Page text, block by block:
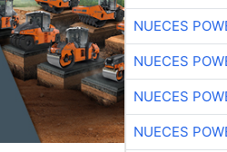
NUECES
NUECES
NUECES
NUECES